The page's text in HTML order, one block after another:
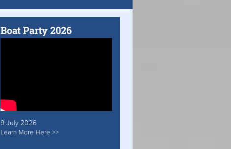
Boat Party 2026
9 July 2026
Learn More Here >>